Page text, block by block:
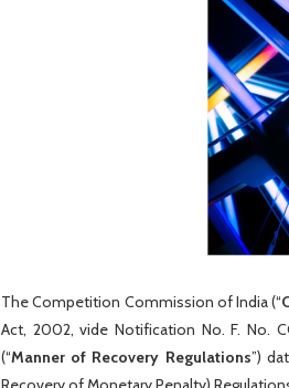
The Competition Commission of India (“
Act, 2002, vide Notification No. F. No.
(“Manner of Recovery Regulations”)